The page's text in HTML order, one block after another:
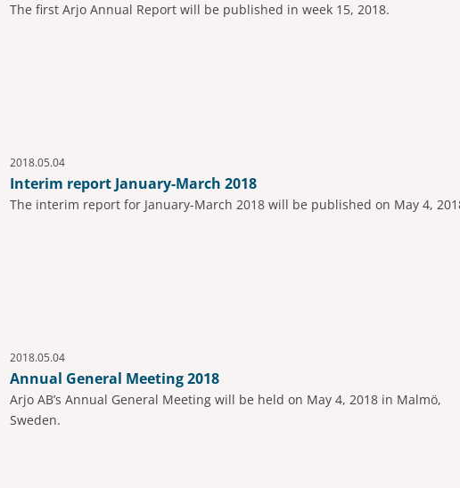
The first Arjo Annual Report will be published in week 15, 2018.
2018.05.04
Interim report January-March 2018
The interim report for January-March 2018 will be published on May 4,
2018.05.04
Annual General Meeting 2018
Arjo AB’s Annual General Meeting will be held on May 4, 2018 in Malmö,
Sweden.